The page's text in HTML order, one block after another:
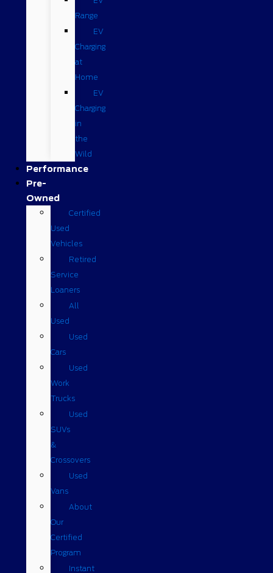
Range
EV
Charging
at
Home
EV
Charging
in
the
Wild
Performance
Pre-
Owned
Certified
Used
Vehicles
Retired
Service
Loaners
All
Used
Used
Cars
Used
Work
Trucks
Used
SUVs
&
Crossovers
Used
Vans
About
Our
Certified
Program
Instant